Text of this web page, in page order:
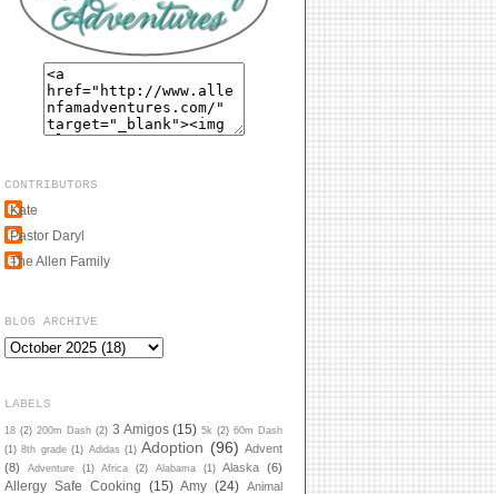
CONTRIBUTORS
Kate
Pastor Daryl
The Allen Family
BLOG ARCHIVE
LABELS
18 (2) 200m Dash (2) 3 Amigos (15) 5k (2) 60m Dash
(1) 8th grade (1) Adidas (1) Adoption (96) Advent
(8)
Adventure (1) Africa (2) Alabama (1) Alaska (6)
Allergy Safe Cooking (15) Amy (24) Animal